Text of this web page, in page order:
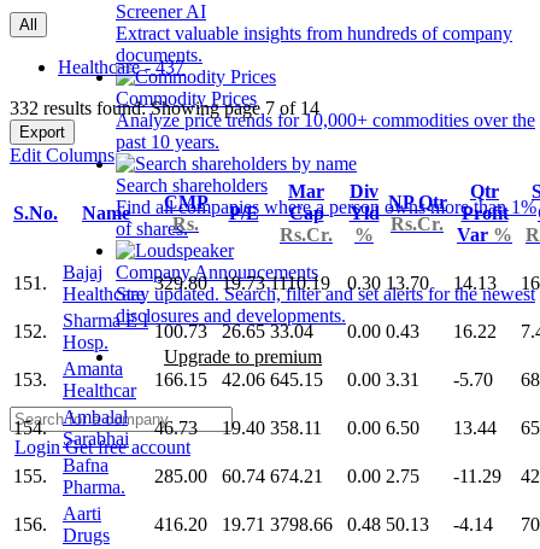
Screener AI
Extract valuable insights from hundreds of company
documents.
Commodity Prices
Analyze price trends for 10,000+ commodities over the
past 10 years.
Search shareholders
Find all companies where a person owns more than 1%
of shares.
Company Announcements
Stay updated. Search, filter and set alerts for the newest
disclosures and developments.
Upgrade to premium
LoginGet free account
All
Healthcare - 437
332 results found: Showing page 7 of 14
Export
Edit Columns
S.No. Name
CMP
Rs.
P/E
Mar
Cap
Rs.Cr.
Div
Yld
%
NP Qtr
Rs.Cr.
Qtr
Profit
Var %
151.
Bajaj
Healthcare
329.80 19.73 1110.19 0.30 13.70 14.13
152.
Sharma E I
Hosp.
100.73 26.65 33.04 0.00 0.43 16.22
153.
Amanta
Healthcar
166.15 42.06 645.15 0.00 3.31 -5.70
154.
Ambalal
Sarabhai
46.73 19.40 358.11 0.00 6.50 13.44
155.
Bafna
Pharma.
285.00 60.74 674.21 0.00 2.75 -11.29
156.
Aarti
Drugs
416.20 19.71 3798.66 0.48 50.13 -4.14